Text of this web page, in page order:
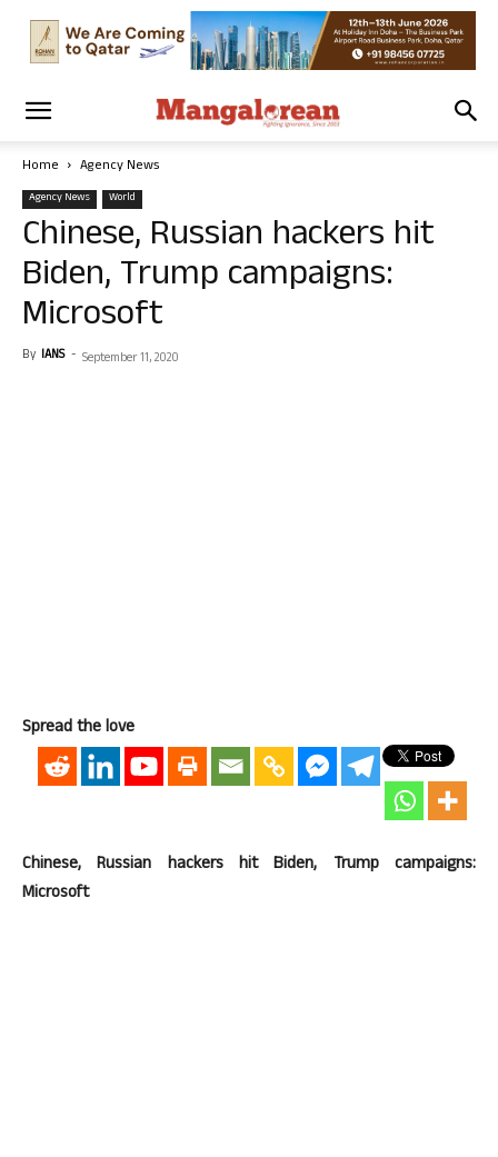
Home Agency News
Agency News World
Chinese, Russian hackers hit
Biden, Trump campaigns:
Microsoft
By IANS - September 11, 2020
Spread the love
Chinese, Russian hackers hit Biden, Trump campaigns:
Microsoft